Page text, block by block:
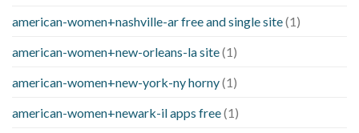
american-women+nashville-ar free and single site(1)
american-women+new-orleans-la site(1)
american-women+new-york-ny horny(1)
american-women+newark-il apps free(1)